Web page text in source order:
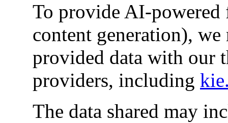
To provide AI-powered
content generation), we
provided data with our
providers, including
The data shared may